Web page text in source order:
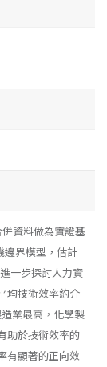
資料做為實證基
邊界模型，估計
一步探討人力資
均技術效率約介
業最高，化學製
助於技術效率的
有顯著的正向效